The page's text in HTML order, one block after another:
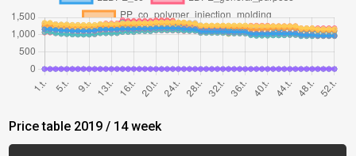
Price table 2019 / 14 week